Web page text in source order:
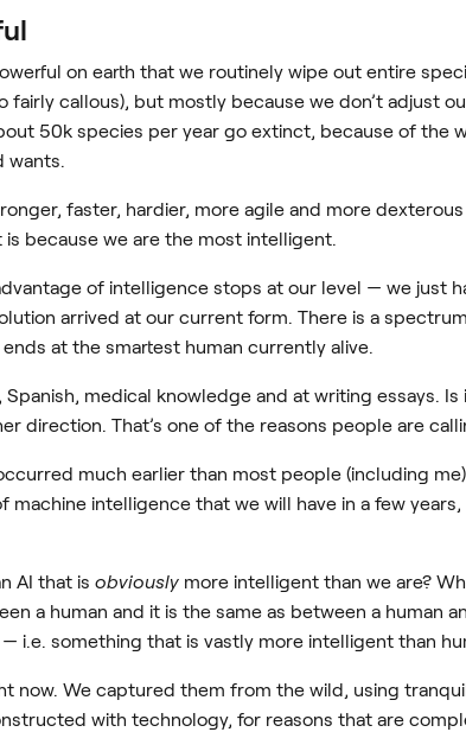
on earth that we routinely wipe out entire
fairly callous), but mostly because we don’t adjust
50k species per year go extinct, because of the
wants.
faster, hardier, more agile and more
because we are the most intelligent.
of intelligence stops at our level — we just
arrived at our current form. There is a
at the smartest human currently alive.
medical knowledge and at writing essays. Is
direction. That’s one of the reasons people are
much earlier than most people (including
intelligence that we will have in a few
AI that is obviouslymore intelligent than we are?
a human and it is the same as between a human
i.e. something that is vastly more intelligent than
now. We captured them from the wild, using
with technology, for reasons that are